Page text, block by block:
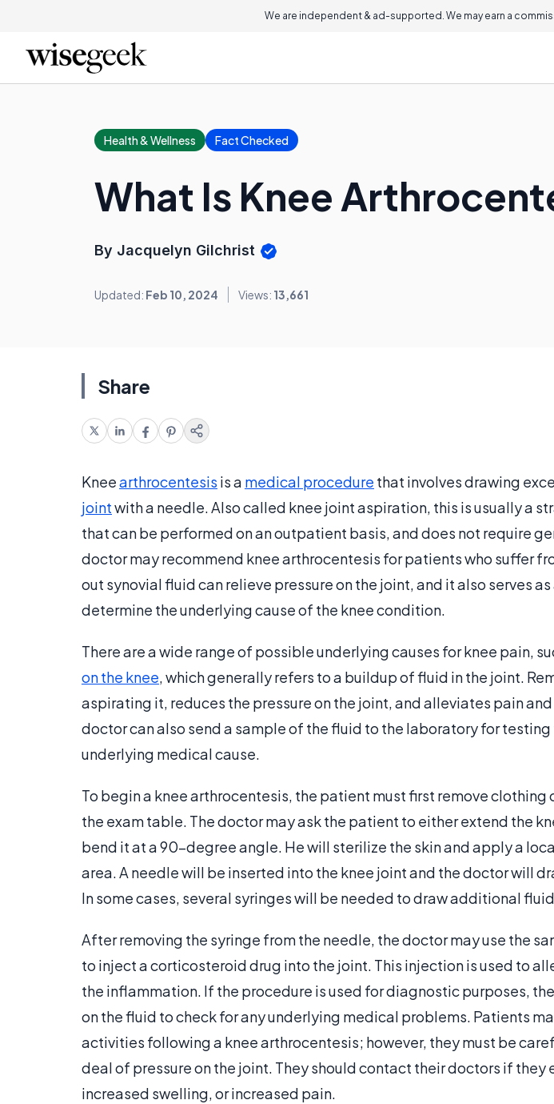
We are independent & ad-supported. We may earn a
Health & Wellness Fact Checked
What Is Knee
By Jacquelyn Gilchrist
Updated: Feb 10, 2024 Views: 13,661
Share
Kneearthrocentesis is a medical procedure that involves drawing
jointwith a needle. Also called knee joint aspiration, this is usually a
that can be performed on an outpatient basis, and does not require
doctor may recommend knee arthrocentesis for patients who suffer
out synovial fluid can relieve pressure on the joint, and it also serves
determine the underlying cause of the knee condition.
There are a wide range of possible underlying causes for knee pain,
on the knee, which generally refers to a buildup of fluid in the joint.
aspirating it, reduces the pressure on the joint, and alleviates pain and
doctor can also send a sample of the fluid to the laboratory for
underlying medical cause.
To begin a knee arthrocentesis, the patient must first remove clothing
the exam table. The doctor may ask the patient to either extend the
bend it at a 90-degree angle. He will sterilize the skin and apply a
area. A needle will be inserted into the knee joint and the doctor will
In some cases, several syringes will be needed to draw additional
After removing the syringe from the needle, the doctor may use the
to inject a corticosteroid drug into the joint. This injection is used to
the inflammation. If the procedure is used for diagnostic purposes,
on the fluid to check for any underlying medical problems. Patients
activities following a knee arthrocentesis; however, they must be
deal of pressure on the joint. They should contact their doctors if they
increased swelling, or increased pain.